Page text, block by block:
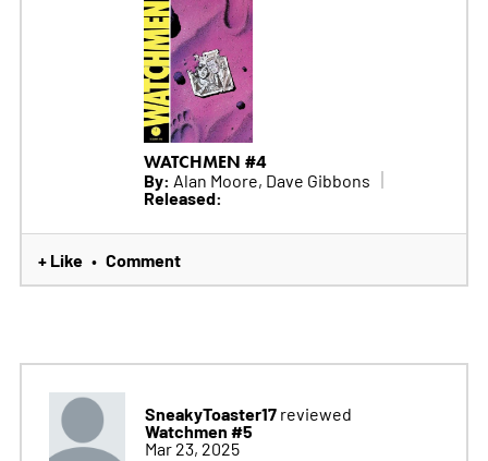
WATCHMEN #4
By: Alan Moore, Dave Gibbons
Released:
+ Like • Comment
SneakyToaster17reviewed
Watchmen #5
Mar 23, 2025